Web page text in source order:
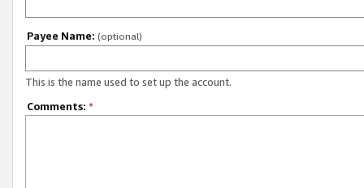
Payee Name: (optional)
This is the name used to set up the account.
Comments: *